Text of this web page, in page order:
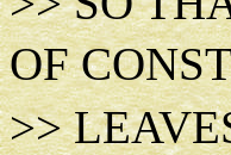
OF
>>